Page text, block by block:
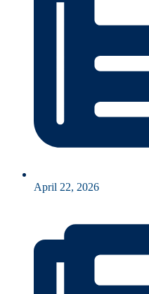
April 22, 2026